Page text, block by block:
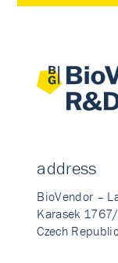
address
BioVendor –
Karasek
Czech Republic